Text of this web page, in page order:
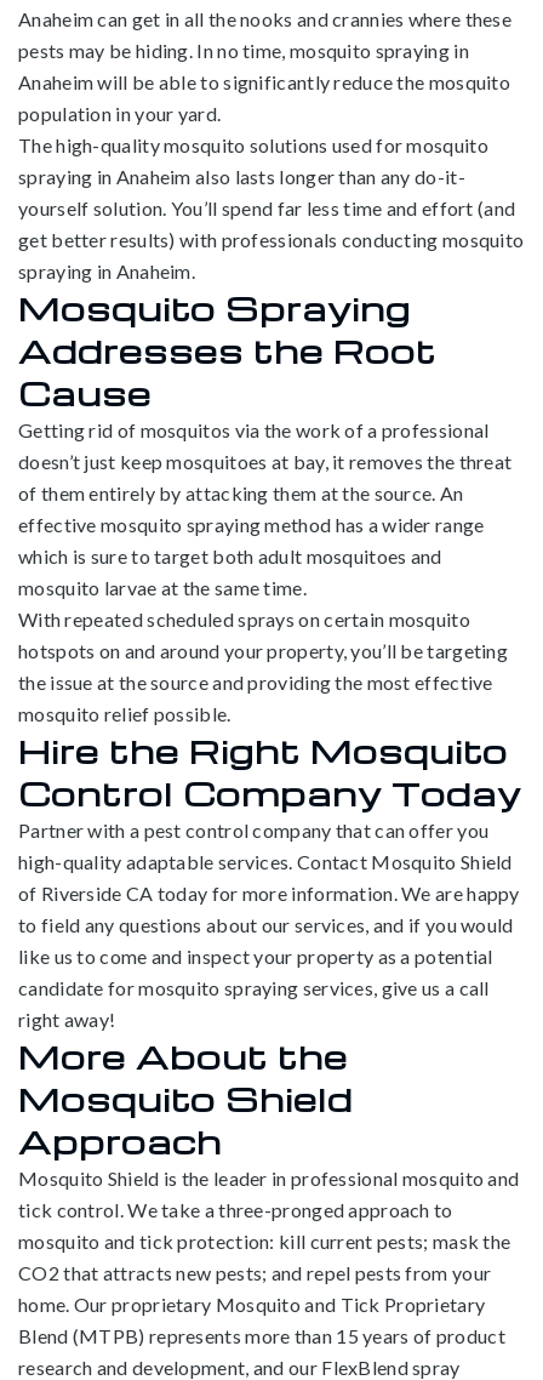
Anaheim can get in all the nooks and crannies where these
pests may be hiding. In no time, mosquito spraying in
Anaheim will be able to significantly reduce the mosquito
population in your yard.
The high-quality mosquito solutions used for mosquito
spraying in Anaheim also lasts longer than any do-it-
yourself solution. You’ll spend far less time and effort (and
get better results) with professionals conducting mosquito
spraying in Anaheim.
Mosquito Spraying
Addresses the Root
Cause
Getting rid of mosquitos via the work of a professional
doesn’t just keep mosquitoes at bay, it removes the threat
of them entirely by attacking them at the source. An
effective mosquito spraying method has a wider range
which is sure to target both adult mosquitoes and
mosquito larvae at the same time.
With repeated scheduled sprays on certain mosquito
hotspots on and around your property, you’ll be targeting
the issue at the source and providing the most effective
mosquito relief possible.
Hire the Right Mosquito
Control Company Today
Partner with a pest control company that can offer you
high-quality adaptable services. Contact Mosquito Shield
of Riverside CA today for more information. We are happy
to field any questions about our services, and if you would
like us to come and inspect your property as a potential
candidate for mosquito spraying services, give us a call
right away!
More About the
Mosquito Shield
Approach
Mosquito Shield is the leader in professional mosquito and
tick control. We take a three-pronged approach to
mosquito and tick protection: kill current pests; mask the
CO2 that attracts new pests; and repel pests from your
home. Our proprietary Mosquito and Tick Proprietary
Blend (MTPB) represents more than 15 years of product
research and development, and our FlexBlend spray